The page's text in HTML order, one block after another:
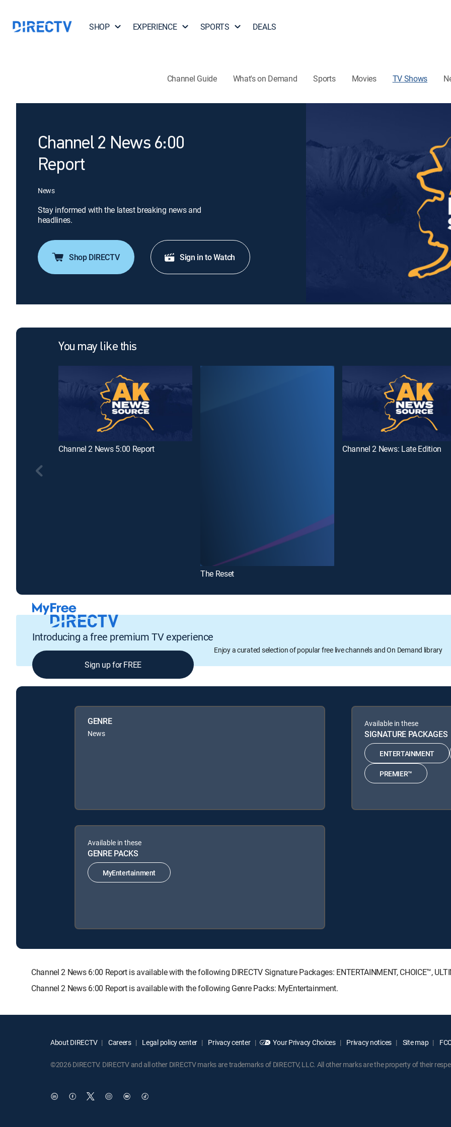
SHOP EXPERIENCE SPORTS DEALS
Channel Guide What's on Demand Sports Movies TV Shows
Channel 2 News 6:00
Report
News
Stay informed with the latest breaking news and
headlines.
Shop DIRECTV Sign in to Watch
You may like this
Channel 2 News 5:00 Report
The Reset
Channel 2 News: Late Edition
Introducing a free premium TV experience
Enjoy a curated selection of popular free live channels and On Demand library
Sign up for FREE
GENRE
News
Available in these
SIGNATURE PACKAGES
ENTERTAINMENT
PREMIER™
Available in these
GENRE PACKS
MyEntertainment
Channel 2 News 6:00 Report is available with the following DIRECTV Signature Packages: ENTERTAINMENT, CHOICE™,
Channel 2 News 6:00 Report is available with the following Genre Packs: MyEntertainment.
About DIRECTV Careers Legal policy center Privacy center Your Privacy Choices Privacy notices Site map
©2026 DIRECTV. DIRECTV and all other DIRECTV marks are trademarks of DIRECTV, LLC. All other marks are the property of their